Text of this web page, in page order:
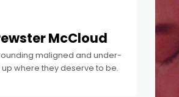
McCloud
maligned and under-
where they deserve to be.